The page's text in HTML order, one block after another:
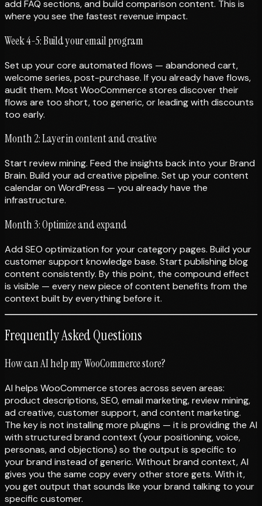
add FAQ sections, and build comparison content. This is
where you see the fastest revenue impact.
Week 4-5: Build your email program
Set up your core automated flows — abandoned cart,
welcome series, post-purchase. If you already have flows,
audit them. Most WooCommerce stores discover their
flows are too short, too generic, or leading with discounts
too early.
Month 2: Layer in content and creative
Start review mining. Feed the insights back into your Brand
Brain. Build your ad creative pipeline. Set up your content
calendar on WordPress — you already have the
infrastructure.
Month 3: Optimize and expand
Add SEO optimization for your category pages. Build your
customer support knowledge base. Start publishing blog
content consistently. By this point, the compound effect
is visible — every new piece of content benefits from the
context built by everything before it.
Frequently Asked Questions
How can AI help my WooCommerce store?
AI helps WooCommerce stores across seven areas:
product descriptions, SEO, email marketing, review mining,
ad creative, customer support, and content marketing.
The key is not installing more plugins — it is providing the AI
with structured brand context (your positioning, voice,
personas, and objections) so the output is specific to
your brand instead of generic. Without brand context, AI
gives you the same copy every other store gets. With it,
you get output that sounds like your brand talking to your
specific customer.